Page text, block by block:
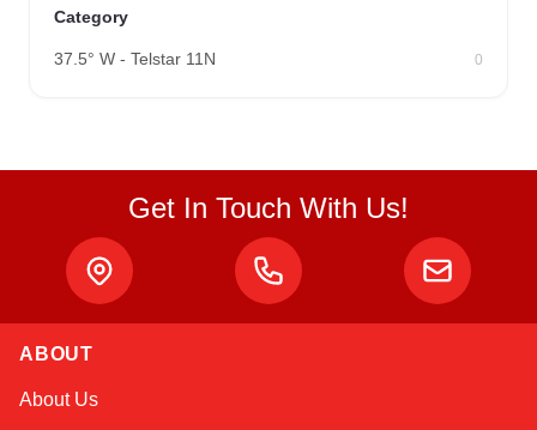
Category
37.5° W - Telstar 11N 0
Get In Touch With Us!
ABOUT
About Us